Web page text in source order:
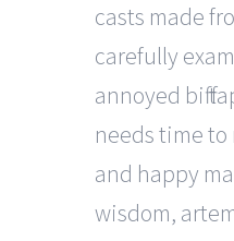
casts made
carefully
annoyed biff
needs time to
and happy
wisdom,